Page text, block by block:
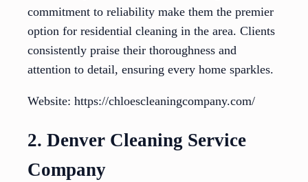
commitment to reliability make them the premier
option for residential cleaning in the area. Clients
consistently praise their thoroughness and
attention to detail, ensuring every home sparkles.
Website: https://chloescleaningcompany.com/
2. Denver Cleaning Service
Company